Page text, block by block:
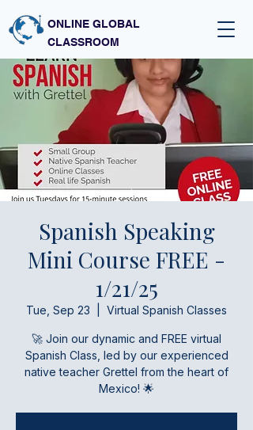
ONLINE GLOBAL
CLASSROOM
Spanish Speaking
Mini Course FREE -
1/21/25
Tue, Sep 23 Virtual Spanish Classes
🚀 Join our dynamic and FREE virtual
Spanish Class, led by our experienced
native teacher Grettel from the heart of
Mexico! 🌟